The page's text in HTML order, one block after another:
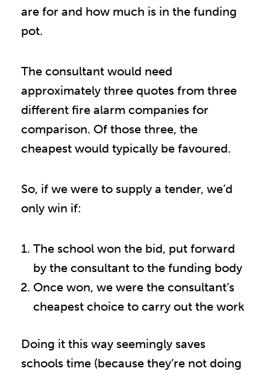
are for and how much is in the funding
pot.
The consultant would need
approximately three quotes from three
different fire alarm companies for
comparison. Of those three, the
cheapest would typically be favoured.
So, if we were to supply a tender, we’d
only win if:
The school won the bid, put forward
by the consultant to the funding body
Once won, we were the consultant’s
cheapest choice to carry out the work
Doing it this way seemingly saves
schools time (because they’re not doing